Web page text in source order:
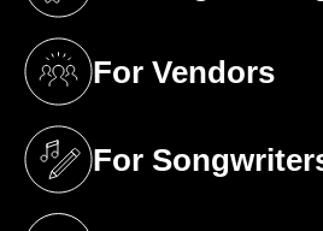
For Vendors
(opens in a new tab)
For
(opens in a new tab)